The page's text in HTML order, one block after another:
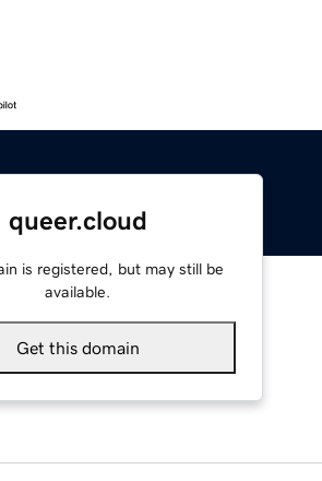
queer.cloud
is registered, but may still be
available.
Get this domain